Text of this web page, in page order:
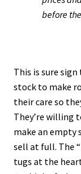
before
This is sure
stock to make
their care so
They’re willing
make an empty
sell at full. The
tugs at the